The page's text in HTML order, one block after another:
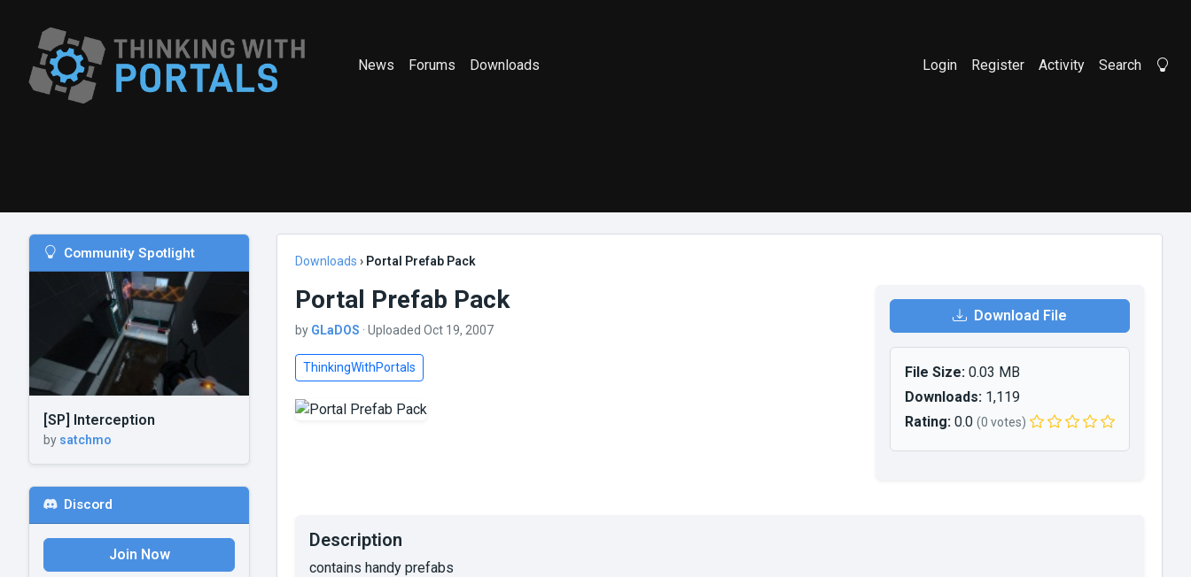
News Forums Downloads Login Register Activity Search
Community Spotlight
[SP] Interception
by satchmo
Discord
Join Now
Downloads › Portal Prefab Pack
Portal Prefab Pack
by GLaDOS · Uploaded Oct 19, 2007
ThinkingWithPortals
Download File
File Size:0.03 MB
Downloads:1,119
Rating:0.0 (0 votes)
Description
contains handy prefabs